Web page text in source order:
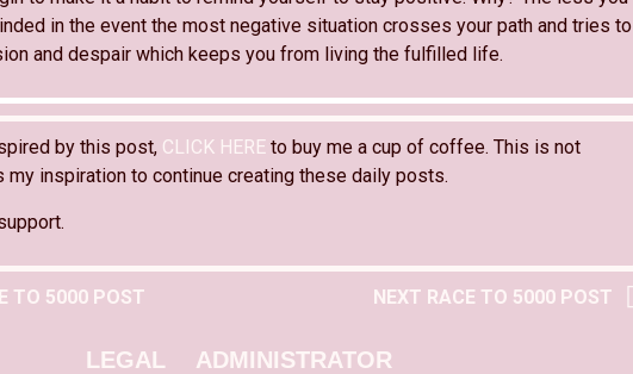
in the event the most negative situation crosses your path and tries to
and despair which keeps you from living the fulfilled life.
by this post, CLICK HERE to buy me a cup of coffee. This is not
my inspiration to continue creating these daily posts.
TO 5000 POST NEXT RACE TO 5000 POST
LEGAL ADMINISTRATOR